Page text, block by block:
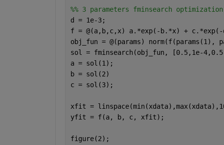
%% 3 parameters fminsearch optimization
d = 1e-3;
f = @(a,b,c,x) a.*exp(-b.*x) +
obj_fun = @(params) norm(f(params(1),
sol = fminsearch(obj_fun, [0.5,1e-
a = sol(1);
b = sol(2)
c = sol(3);
xfit =
yfit = f(a, b, c, xfit);
figure(2);